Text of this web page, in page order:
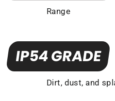
Range
IP54 GRADE
Dirt, dust, and